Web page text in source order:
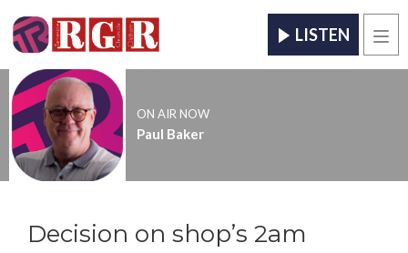
LISTEN
ON AIR NOW
Paul Baker
Decision on shop’s 2am